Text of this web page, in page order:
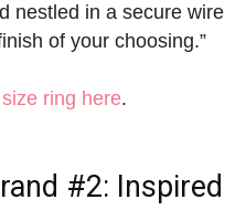
nestled in a secure wire
of your choosing.”
ring here.
#2: Inspired